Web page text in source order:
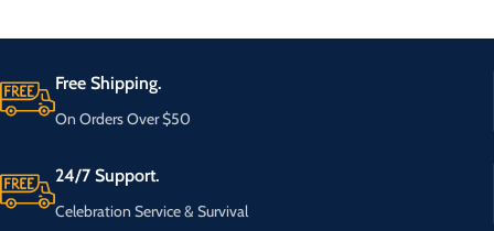
Free Shipping.
On Orders Over $50
24/7 Support.
Celebration Service & Survival